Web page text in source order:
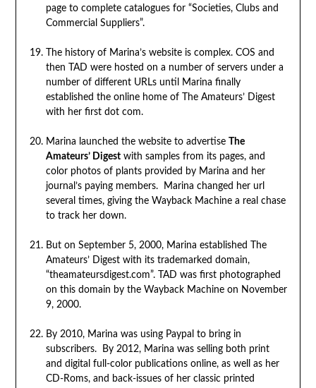
page to complete catalogues for “Societies, Clubs and
Commercial Suppliers”.
The history of Marina’s website is complex. COS and
then TAD were hosted on a number of servers under a
number of different URLs until Marina finally
established the online home of The Amateurs’ Digest
with her first dot com.
Marina launched the website to advertise
The
Amateurs’ Digestwith samples from its pages, and
color photos of plants provided by Marina and her
journal’s paying members. Marina changed her url
several times, giving the Wayback Machine a real chase
to track her down.
But on September 5, 2000, Marina established The
Amateurs’ Digest with its trademarked domain,
“theamateursdigest.com”. TAD was first photographed
on this domain by the Wayback Machine on November
9, 2000.
By 2010, Marina was using Paypal to bring in
subscribers. By 2012, Marina was selling both print
and digital full-color publications online, as well as her
CD-Roms, and back-issues of her classic printed